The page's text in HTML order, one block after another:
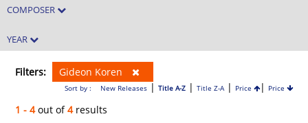
COMPOSER
YEAR
Filters: Gideon Koren
Sort by : New Releases| Title A-Z| Title Z-A| Price | Price
1 - 4out of4results